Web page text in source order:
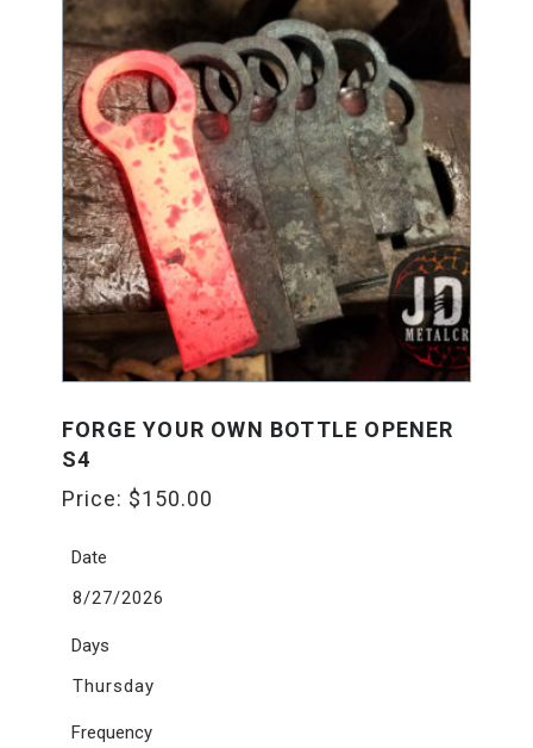
FORGE YOUR OWN BOTTLE OPENER
S4
Price: $150.00
Date
8/27/2026
Days
Thursday
Frequency